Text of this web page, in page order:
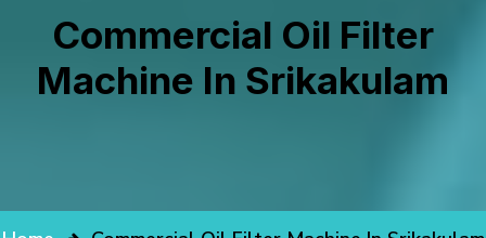
Commercial Oil Filter
Machine In Srikakulam